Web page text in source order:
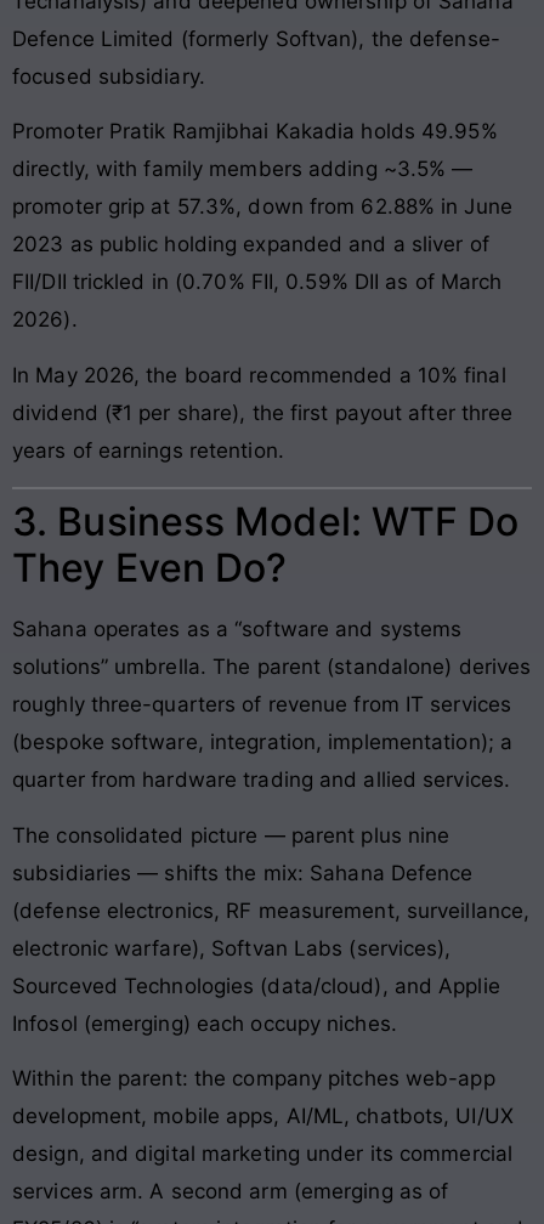
Defence Limited (formerly Softvan), the defense-
focused subsidiary.
Promoter Pratik Ramjibhai Kakadia holds 49.95%
directly, with family members adding ~3.5% —
promoter grip at 57.3%, down from 62.88% in June
2023 as public holding expanded and a sliver of
FII/DII trickled in (0.70% FII, 0.59% DII as of March
2026).
In May 2026, the board recommended a 10% final
dividend (₹1 per share), the first payout after three
years of earnings retention.
3. Business Model: WTF Do
They Even Do?
Sahana operates as a “software and systems
solutions” umbrella. The parent (standalone) derives
roughly three-quarters of revenue from IT services
(bespoke software, integration, implementation); a
quarter from hardware trading and allied services.
The consolidated picture — parent plus nine
subsidiaries — shifts the mix: Sahana Defence
(defense electronics, RF measurement, surveillance,
electronic warfare), Softvan Labs (services),
Sourceved Technologies (data/cloud), and Applie
Infosol (emerging) each occupy niches.
Within the parent: the company pitches web-app
development, mobile apps, AI/ML, chatbots, UI/UX
design, and digital marketing under its commercial
services arm. A second arm (emerging as of